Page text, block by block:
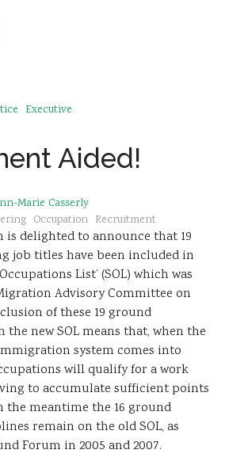
Executive
Aided!
Marie Casserly
Occupation Recruitment
is delighted to announce that 19
job titles have been included in
List’ (SOL) which was
Advisory Committee on
of these 19 ground
new SOL means that, when the
system comes into
will qualify for a work
to accumulate sufficient points
the meantime the 16 ground
remain on the old SOL, as
Forum in 2005 and 2007.